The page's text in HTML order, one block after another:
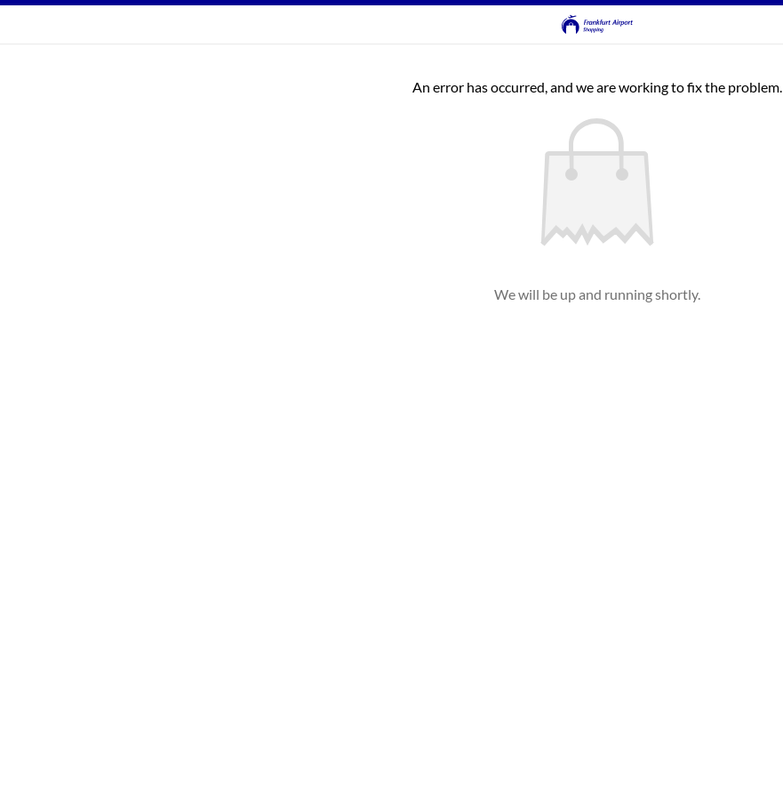
An error has occurred, and we are working to fix the problem.
We will be up and running shortly.